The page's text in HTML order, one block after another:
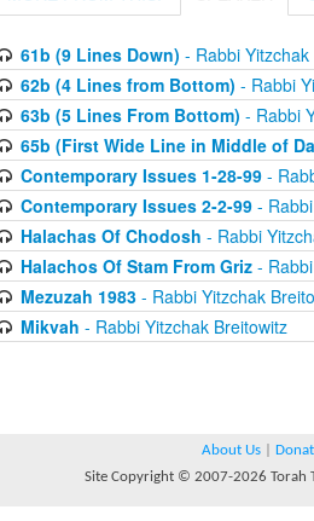
61b (9 Lines Down) - Rabbi
62b (4 Lines from Bottom) - Rabbi
63b (5 Lines From Bottom) - Rabbi
65b (First Wide Line in Middle of
Contemporary Issues 1-28-99-
Contemporary Issues 2-2-99- Rabbi
Halachas Of Chodosh - Rabbi
Halachos Of Stam From Griz- Rabbi
Mezuzah 1983- Rabbi Yitzchak
Mikvah - Rabbi Yitzchak Breitowitz
About Us
Site Copyright © 2007-2026 Torah